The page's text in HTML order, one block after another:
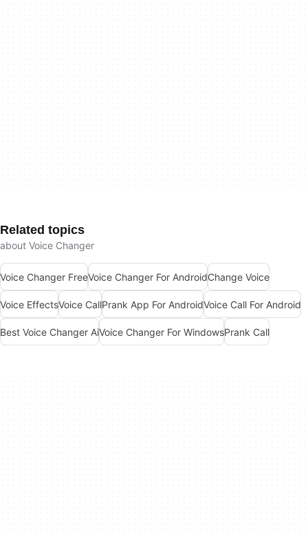
Related topics
about Voice Changer
Voice Changer FreeVoice Changer For AndroidChange Voice
Voice EffectsVoice CallPrank App For AndroidVoice Call For Android
Best Voice Changer AiVoice Changer For WindowsPrank Call